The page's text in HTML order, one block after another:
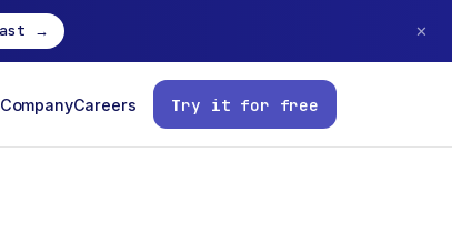
→ ✕
CompanyCareers Try it for free